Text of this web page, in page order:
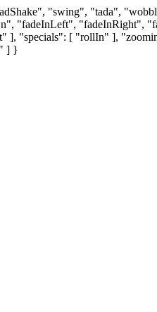
"swing", "tada",
"fadeInLeft", "fadeInRight",
"specials": [ "rollIn" ],
] }